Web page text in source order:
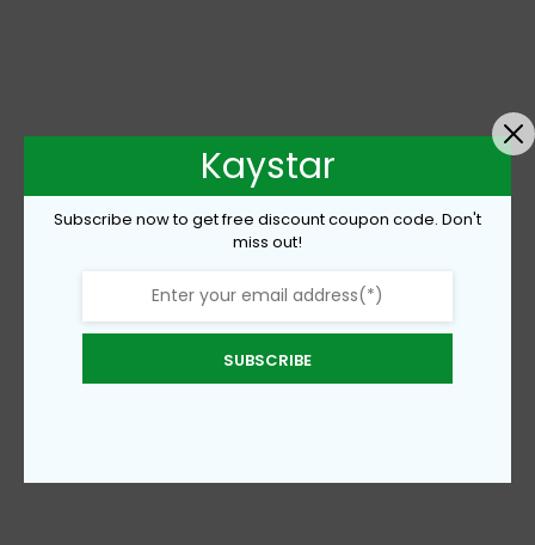
Kaystar
Subscribe now to get free discount coupon code. Don't
miss out!
SUBSCRIBE